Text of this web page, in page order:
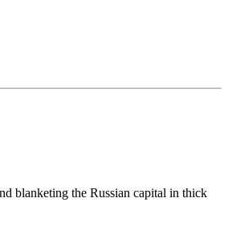
blanketing the Russian capital in thick